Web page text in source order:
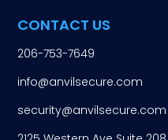
CONTACT US
206-753-7649
info@anvilsecure.com
security@anvilsecure.com